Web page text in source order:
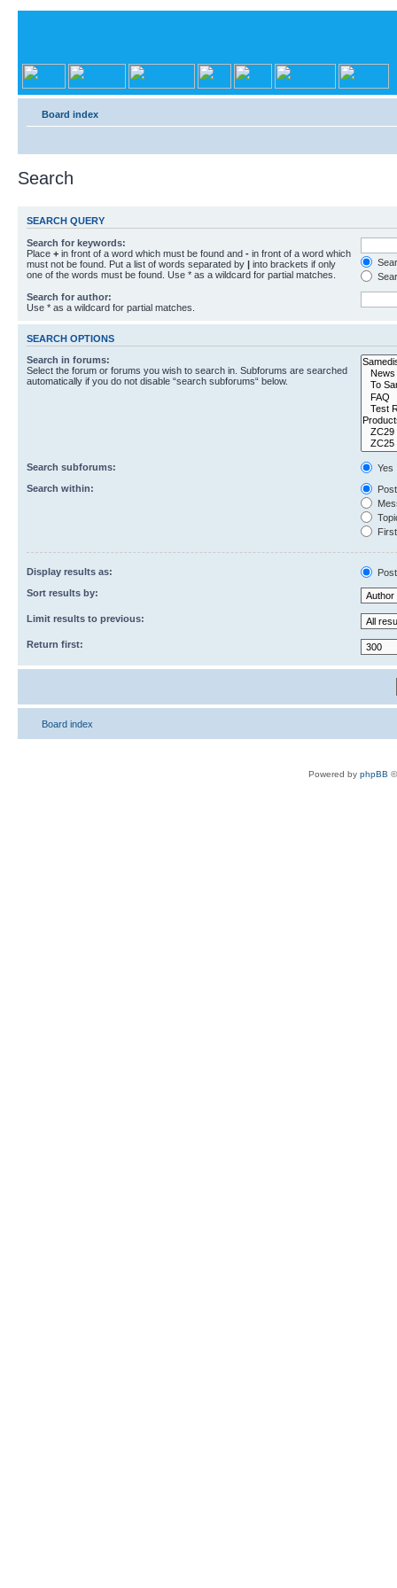
Board index
Search
SEARCH QUERY
Search for keywords:
Place + in front of a word which must be found and - in front of a word which
must not be found. Put a list of words separated by | into brackets if only
one of the words must be found. Use * as a wildcard for partial matches.
Search for author:
Use * as a wildcard for partial matches.
SEARCH OPTIONS
Search in forums:
Select the forum or forums you wish to search in. Subforums are searched
automatically if you do not disable “search subforums“ below.
Search subforums:
Yes
Search within:
Display results as:
Sort results by:
Limit results to previous:
Return first:
Board index
Powered by phpBB